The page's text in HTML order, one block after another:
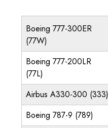
Boeing 777-300ER
(77W)
Boeing 777-200LR
(77L)
Airbus A330-300 (333)
Boeing 787-9 (789)